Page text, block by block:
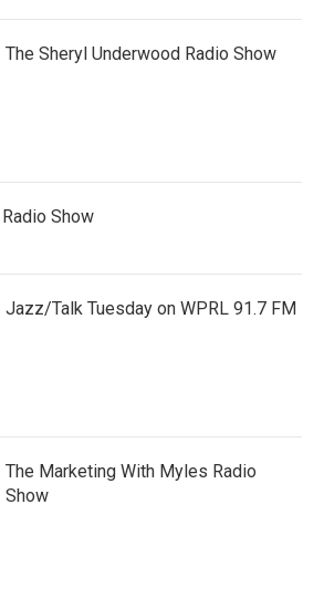
The Sheryl Underwood Radio Show
Show
Jazz/Talk Tuesday on WPRL 91.7 FM
The Marketing With Myles Radio
Show